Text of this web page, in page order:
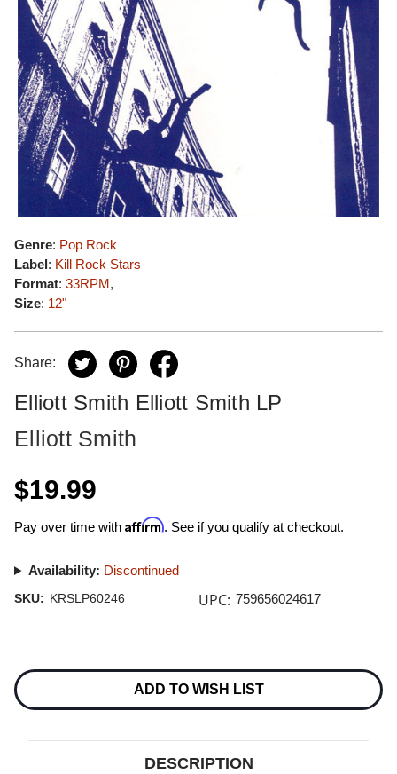
Genre: Pop Rock
Label: Kill Rock Stars
Format: 33RPM,
Size: 12"
Share:
Elliott Smith Elliott Smith LP
Elliott Smith
$19.99
Pay over time with Affirm. See if you qualify at checkout.
Availability: Discontinued
SKU: KRSLP60246 UPC: 759656024617
Stock:
ADD TO WISH LIST
DESCRIPTION